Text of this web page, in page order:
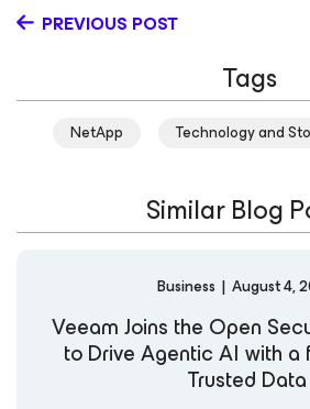
thought leadership content
Certified Engineer (VMCE)
expand her knowledge in cloud
and clear communication style,
digital landscape. LinkedIn
PREVIOUS POST
Tags
NetApp Technology and
Similar Blog
Business | August 4,
Veeam Joins the Open
to Drive Agentic AI with
Trusted Data